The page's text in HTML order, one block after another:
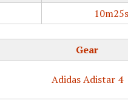
Gear
Adidas Adistar 4